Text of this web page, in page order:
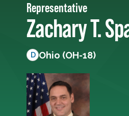
Representative
Zachary T.
D Ohio (OH-18)